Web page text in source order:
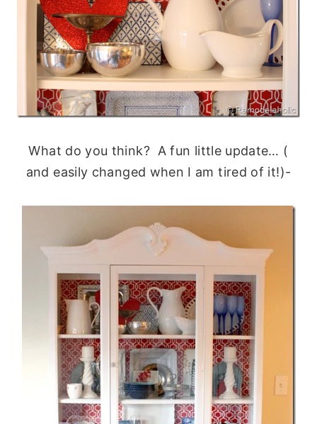
What do you think? A fun little update… (
and easily changed when I am tired of it!)-